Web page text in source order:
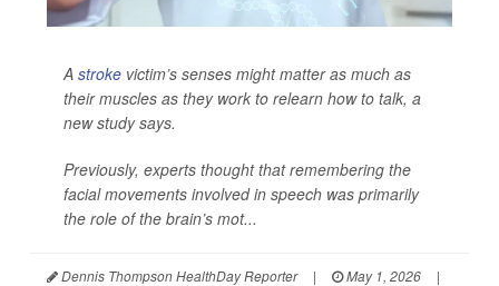
A stroke victim’s senses might matter as much as
their muscles as they work to relearn how to talk, a
new study says.
Previously, experts thought that remembering the
facial movements involved in speech was primarily
the role of the brain’s mot...
Dennis Thompson HealthDay Reporter | May 1, 2026
|